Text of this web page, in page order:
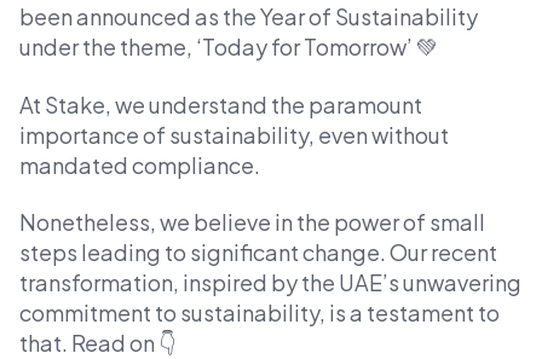
been announced as the Year of Sustainability
under the theme, ‘Today for Tomorrow’ 💚
At Stake, we understand the paramount
importance of sustainability, even without
mandated compliance.
Nonetheless, we believe in the power of small
steps leading to significant change. Our recent
transformation, inspired by the UAE’s unwavering
commitment to sustainability, is a testament to
that. Read on 👇